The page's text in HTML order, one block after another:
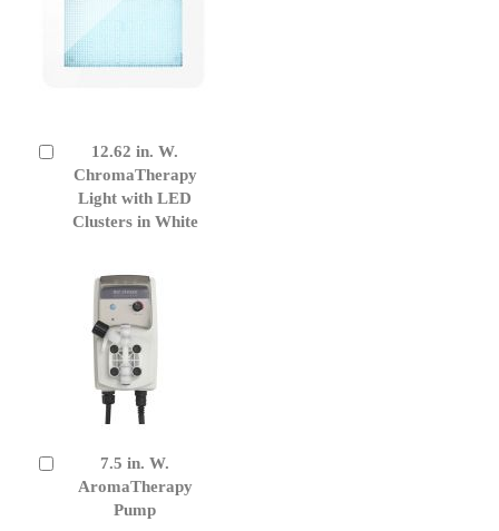
12.62 in. W.
ChromaTherapy
Light with LED
Clusters in White
Cart
7.5 in. W.
AromaTherapy
Pump